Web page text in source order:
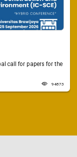
call for papers for the
94873